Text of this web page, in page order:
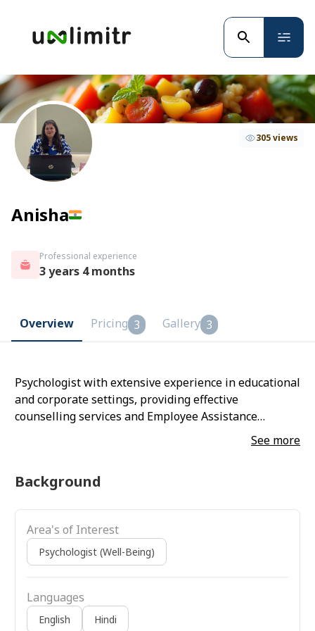
Anisha
305 views
Professional experience
3 years 4 months
Overview Pricing 3 Gallery 3
Psychologist with extensive experience in educational
and corporate settings, providing effective
counselling services and Employee Assistance
Programs (EAP) to diverse populations, from children
to working professionals. Expertise in evidence-based
mindfulness. Committed to ongoing professional
See more
Background
Area's of Interest
Psychologist (Well-Being)
Languages
English Hindi